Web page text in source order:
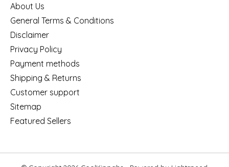
About Us
General Terms & Conditions
Disclaimer
Privacy Policy
Payment methods
Shipping & Returns
Customer support
Sitemap
Featured Sellers